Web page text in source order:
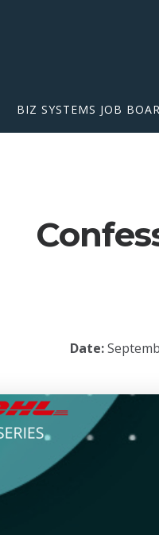
BIZ SYSTEMS JOB
Date: